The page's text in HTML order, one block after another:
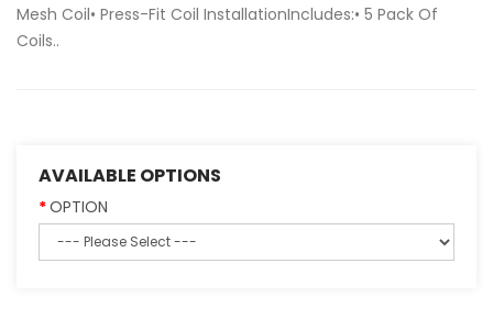
Mesh Coil• Press-Fit Coil InstallationIncludes:• 5 Pack Of
Coils..
AVAILABLE OPTIONS
OPTION